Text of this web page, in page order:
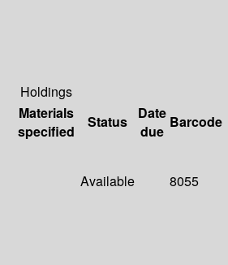
Holdings
Materials
specified
Status
Date
due
Barcode
Available 8055